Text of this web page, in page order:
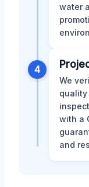
water
4
We
with a
and